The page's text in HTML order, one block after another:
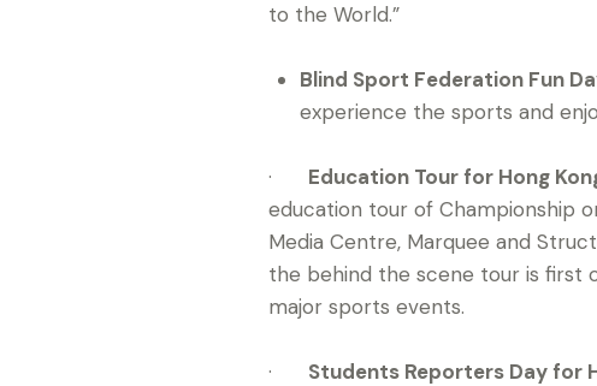
to the World.”
Blind Sport Federation Fun
experience the sports and
· Education Tour for Hong
education tour of Championship
Media Centre, Marquee and
the behind the scene tour is first
major sports events.
· Students Reporters Day for